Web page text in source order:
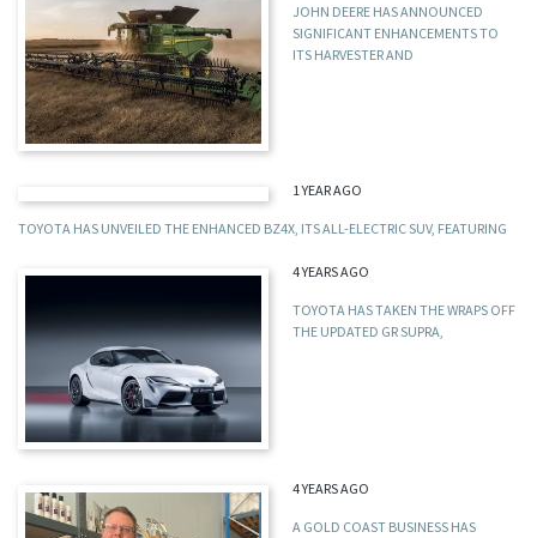
JOHN DEERE HAS ANNOUNCED
SIGNIFICANT ENHANCEMENTS TO
ITS HARVESTER AND
1 YEAR AGO
TOYOTA HAS UNVEILED THE ENHANCED BZ4X, ITS ALL-ELECTRIC SUV, FEATURING
4 YEARS AGO
TOYOTA HAS TAKEN THE WRAPS OFF
THE UPDATED GR SUPRA,
4 YEARS AGO
A GOLD COAST BUSINESS HAS